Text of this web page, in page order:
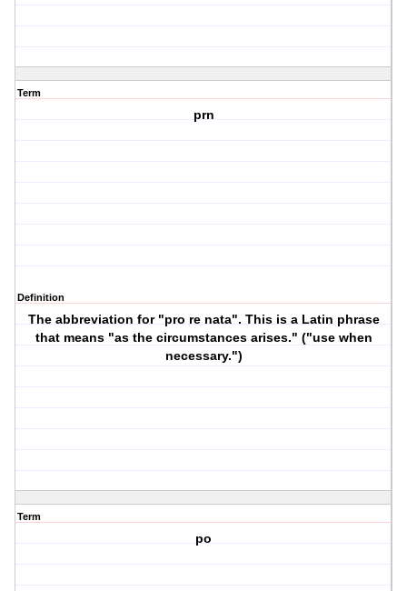
Term
prn
Definition
The abbreviation for "pro re nata". This is a Latin phrase
that means "as the circumstances arises." ("use when
necessary.")
Term
po